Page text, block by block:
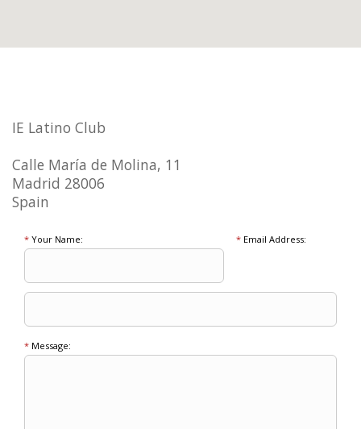
IE Latino Club
Calle María de Molina, 11
Madrid 28006
Spain
* Your Name: *Email Address:
* Message: